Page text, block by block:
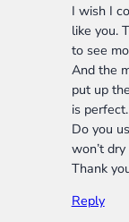
I wish I
like you.
to see
And the
put up
is perfect.
Do you
won’t
Thank
Reply